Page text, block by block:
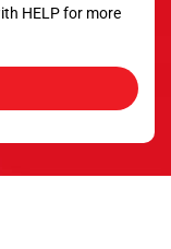
HELP for more